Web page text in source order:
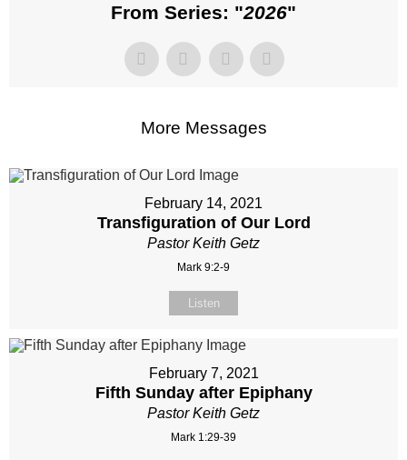
From Series: "2026"
More Messages
February 14, 2021
Transfiguration of Our Lord
Pastor Keith Getz
Mark 9:2-9
Listen
February 7, 2021
Fifth Sunday after Epiphany
Pastor Keith Getz
Mark 1:29-39